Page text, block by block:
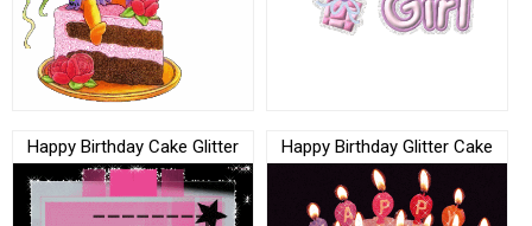
Happy Birthday Cake Glitter Happy Birthday Glitter Cake